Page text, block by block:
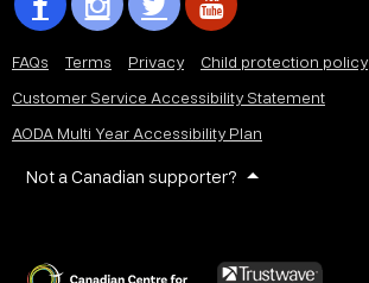
FAQs Terms Privacy
Child protection policy
Customer Service Accessibility Statement
AODA Multi Year Accessibility Plan
Not a Canadian supporter?